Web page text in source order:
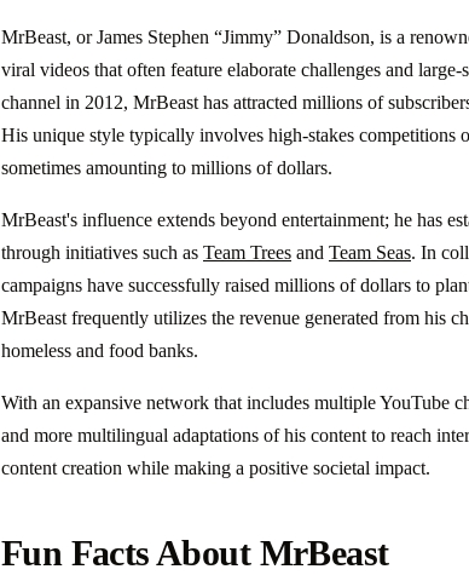
MrBeast, or James Stephen “Jimmy” Donaldson, is a
viral videos that often feature elaborate challenges and
channel in 2012, MrBeast has attracted millions of
His unique style typically involves high-stakes competitions
sometimes amounting to millions of dollars.
MrBeast's influence extends beyond entertainment; he has
through initiatives such as Team Trees and Team Seas. In
campaigns have successfully raised millions of dollars to
MrBeast frequently utilizes the revenue generated from his
homeless and food banks.
With an expansive network that includes multiple YouTube
and more multilingual adaptations of his content to reach
content creation while making a positive societal impact.
Fun Facts About MrBeast